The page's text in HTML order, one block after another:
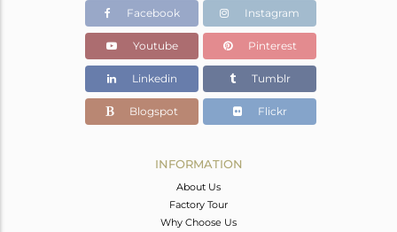
13.34 gms
13.036 gms
Color Stone Weight
0.28 cts
Facebook Instagram
Youtube Pinterest
Linkedin Tumblr
Blogspot Flickr
INFORMATION
About Us
Factory Tour
Why Choose Us